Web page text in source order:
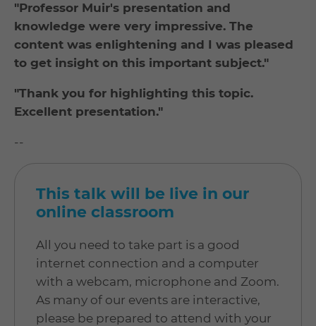
"Professor Muir's presentation and
knowledge were very impressive. The
content was enlightening and I was pleased
to get insight on this important subject."
"Thank you for highlighting this topic.
Excellent presentation."
--
This talk will be live in our
online classroom
All you need to take part is a good
internet connection and a computer
with a webcam, microphone and Zoom.
As many of our events are interactive,
please be prepared to attend with your